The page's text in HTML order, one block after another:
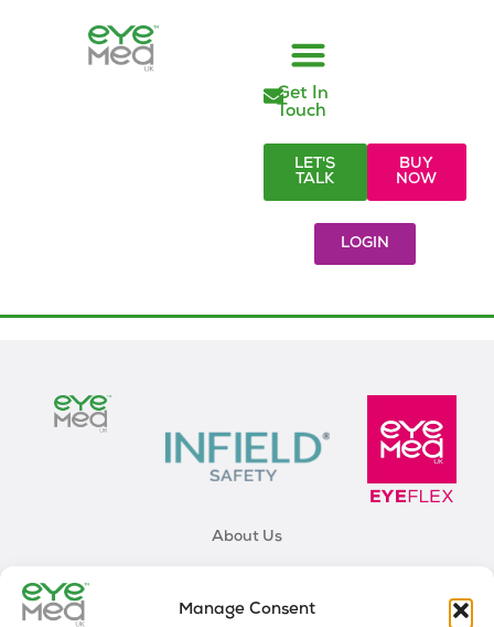
Manage Consent
Get In
Touch
LET'S
TALK
BUY
NOW
LOGIN
About Us
Our Mission